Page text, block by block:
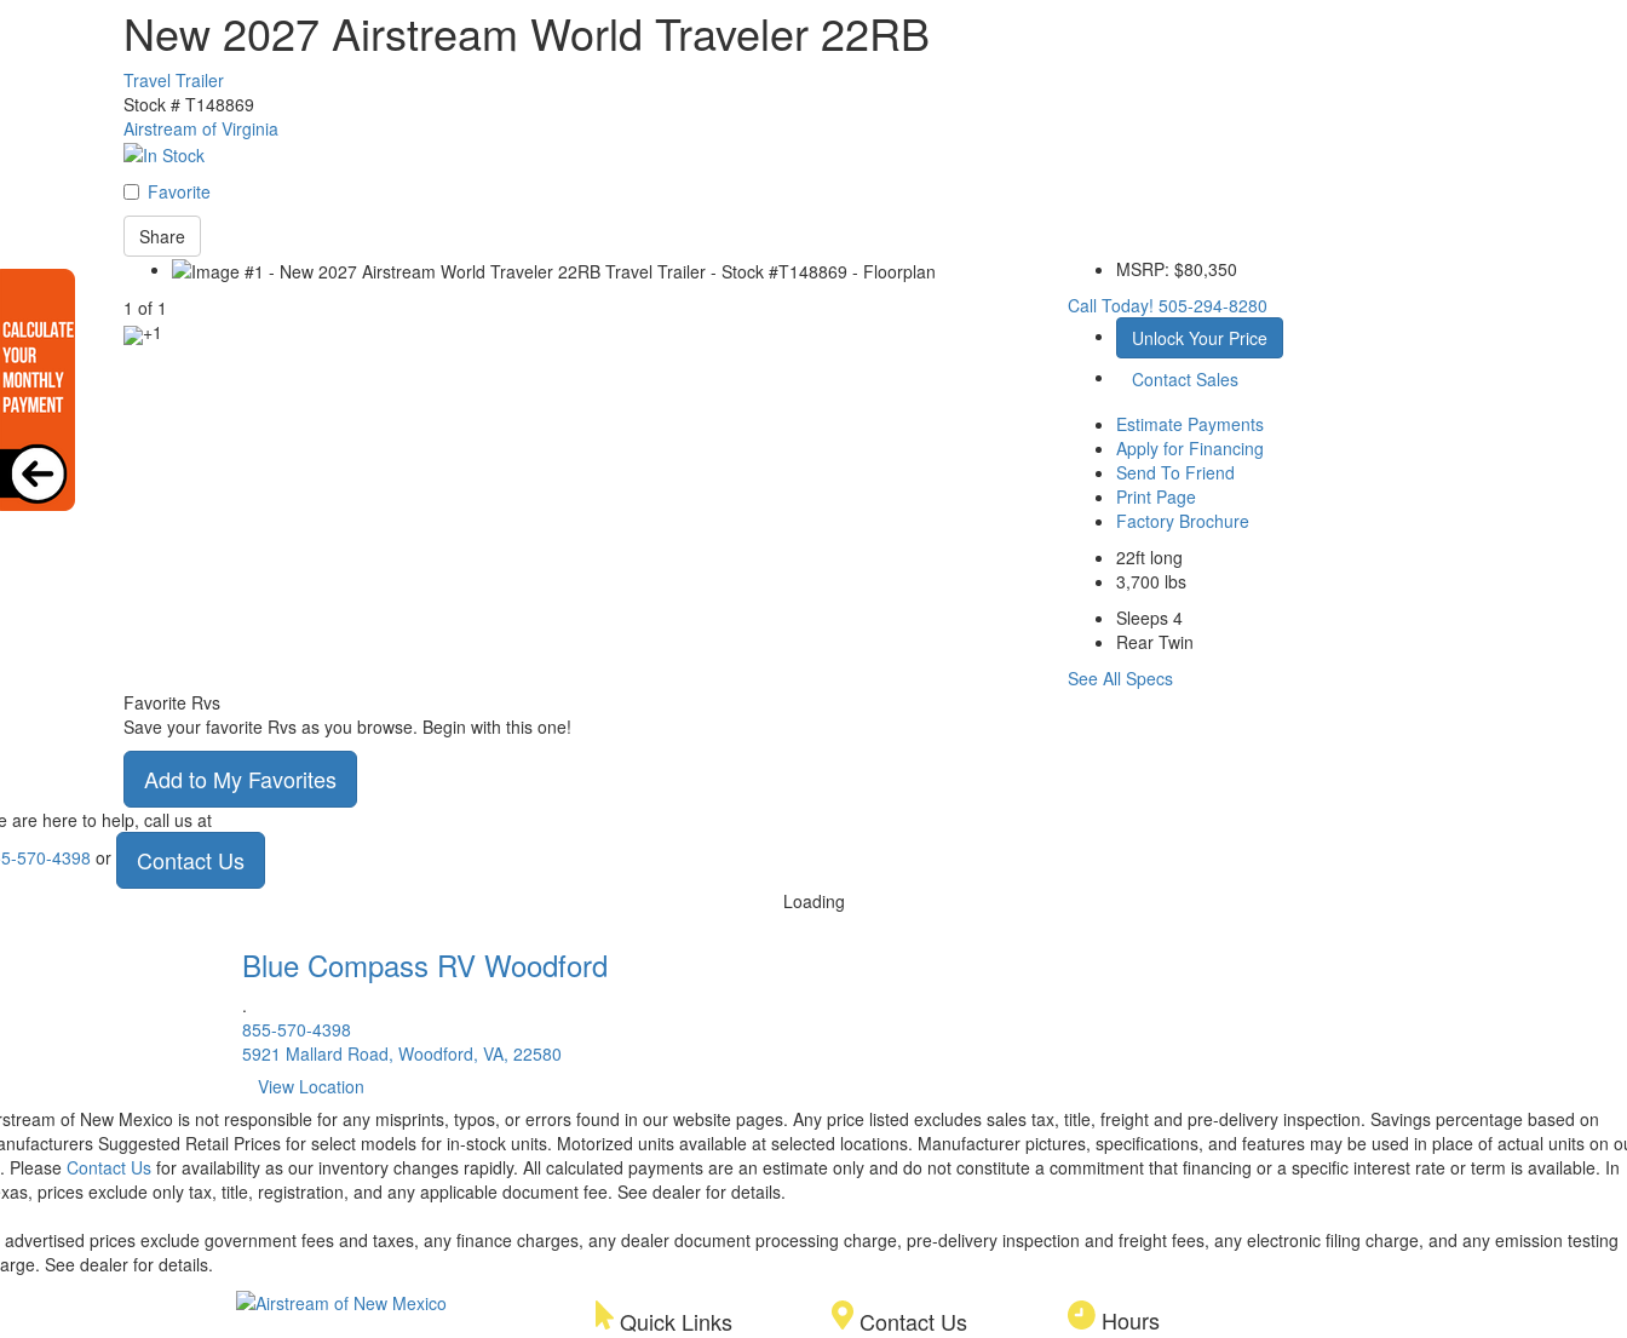
New 2027 Airstream World Traveler 22RB
Travel Trailer
Stock # T148869
Airstream of Virginia
Favorite
Share
1 of 1
+1
MSRP: $80,350
Call Today! 505-294-8280
Unlock Your Price
Contact Sales
Estimate Payments
Apply for Financing
Send To Friend
Print Page
Factory Brochure
22ft long
3,700 lbs
Sleeps 4
Rear Twin
See All Specs
Favorite Rvs
Save your favorite Rvs as you browse. Begin with this one!
Add to My Favorites
are here to help, call us at
570-4398 or Contact Us
Loading
Blue Compass RV Woodford
.
855-570-4398
5921 Mallard Road, Woodford, VA, 22580
View Location
of New Mexico is not responsible for any misprints, typos, or errors found in our website pages. Any price listed excludes sales tax, title, freight and pre-delivery inspection. Savings percentage based on
Suggested Retail Prices for select models for in-stock units. Motorized units available at selected locations. Manufacturer pictures, specifications, and features may be used in place of actual units on
Please Contact Us for availability as our inventory changes rapidly. All calculated payments are an estimate only and do not constitute a commitment that financing or a specific interest rate or term is available. In
prices exclude only tax, title, registration, and any applicable document fee. See dealer for details.
advertised prices exclude government fees and taxes, any finance charges, any dealer document processing charge, pre-delivery inspection and freight fees, any electronic filing charge, and any emission testing
See dealer for details.
Quick Links Contact Us Hours